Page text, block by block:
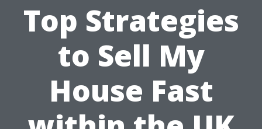
Top Strategies
to Sell My
House Fast